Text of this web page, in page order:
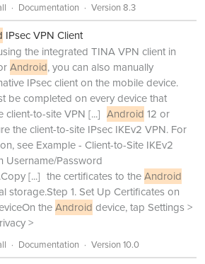
Documentation Version 8.3
IPsec VPN Client
the integrated TINA VPN client in
Android, you can also manually
IPsec client on the mobile device.
be completed on every device that
client-to-site VPN [...] Android 12 or
the client-to-site IPsec IKEv2 VPN. For
see Example - Client-to-Site IKEv2
Username/Password
[...] the certificates to theAndroid
storage.Step 1. Set Up Certificates on
theAndroid device, tap Settings >
>
Documentation Version 10.0